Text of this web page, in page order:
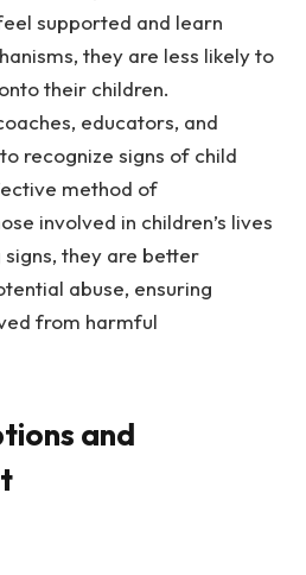
supported and learn
they are less likely to
their children.
educators, and
recognize signs of child
method of
involved in children’s lives
they are better
abuse, ensuring
from harmful
and